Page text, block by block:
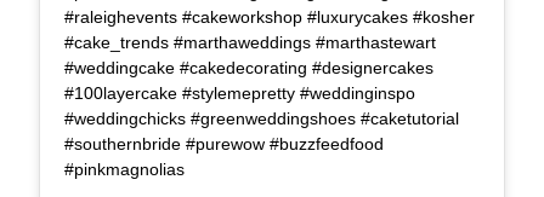
#raleighevents #cakeworkshop #luxurycakes #kosher
#cake_trends #marthaweddings #marthastewart
#weddingcake #cakedecorating #designercakes
#100layercake #stylemepretty #weddinginspo
#weddingchicks #greenweddingshoes #caketutorial
#southernbride #purewow #buzzfeedfood
#pinkmagnolias